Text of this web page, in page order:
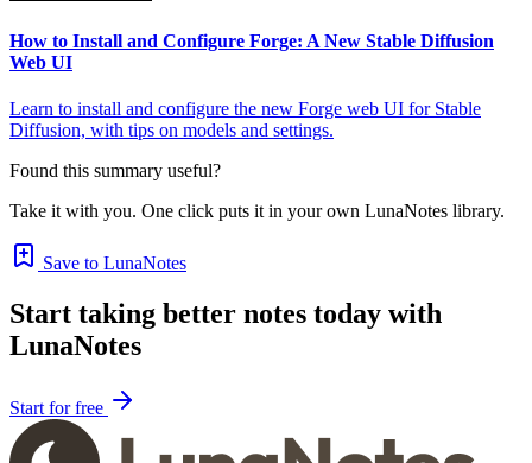
How to Install and Configure Forge: A New Stable Diffusion
Web UI
Learn to install and configure the new Forge web UI for Stable
Diffusion, with tips on models and settings.
Found this summary useful?
Take it with you. One click puts it in your own LunaNotes library.
Save to LunaNotes
Start taking better notes today with
LunaNotes
Start for free